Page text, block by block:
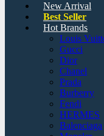
New Arrival
Best Seller
Hot Brands
Louis
Gucci
Dior
Chanel
Prada
Burberry
Fendi
HERMES
Balenciaga